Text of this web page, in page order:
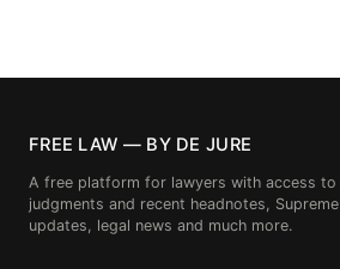
FREE LAW — BY DE JURE
A free platform for lawyers with access to
judgments and recent headnotes,
updates, legal news and much more.